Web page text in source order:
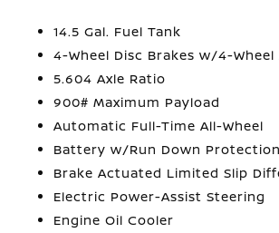
14.5 Gal. Fuel Tank
4-Wheel Disc Brakes w/4-Wheel
5.604 Axle Ratio
900# Maximum Payload
Automatic Full-Time All-Wheel
Battery w/Run Down Protection
Brake Actuated Limited Slip
Electric Power-Assist Steering
Engine Oil Cooler